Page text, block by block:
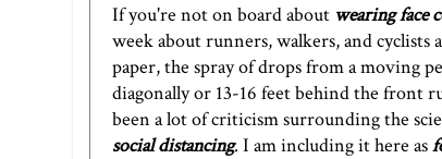
If you're not on board about wearing face
weekabout runners, walkers, and cyclists
paper, the spray of drops from a moving
diagonally or 13-16 feet behind the front
been a lot of criticism surrounding the
social distancing. I am including it here as